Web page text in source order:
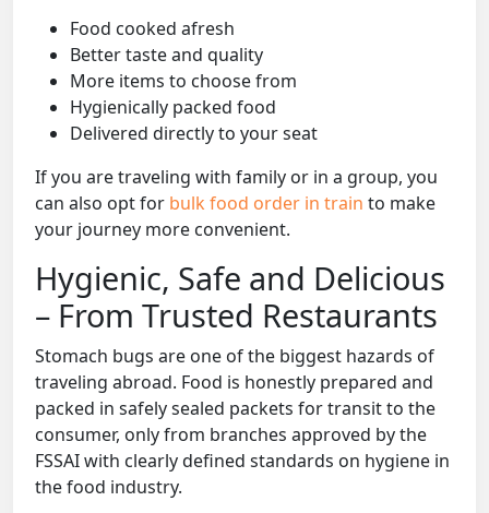
Food cooked afresh
Better taste and quality
More items to choose from
Hygienically packed food
Delivered directly to your seat
If you are traveling with family or in a group, you
can also opt for bulk food order in train to make
your journey more convenient.
Hygienic, Safe and Delicious
– From Trusted Restaurants
Stomach bugs are one of the biggest hazards of
traveling abroad. Food is honestly prepared and
packed in safely sealed packets for transit to the
consumer, only from branches approved by the
FSSAI with clearly defined standards on hygiene in
the food industry.